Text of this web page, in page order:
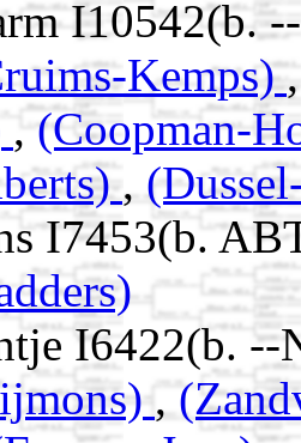
I10542(b.
Kemps)
, (Coopman-
,
I7453(b.
I6422(b.
,